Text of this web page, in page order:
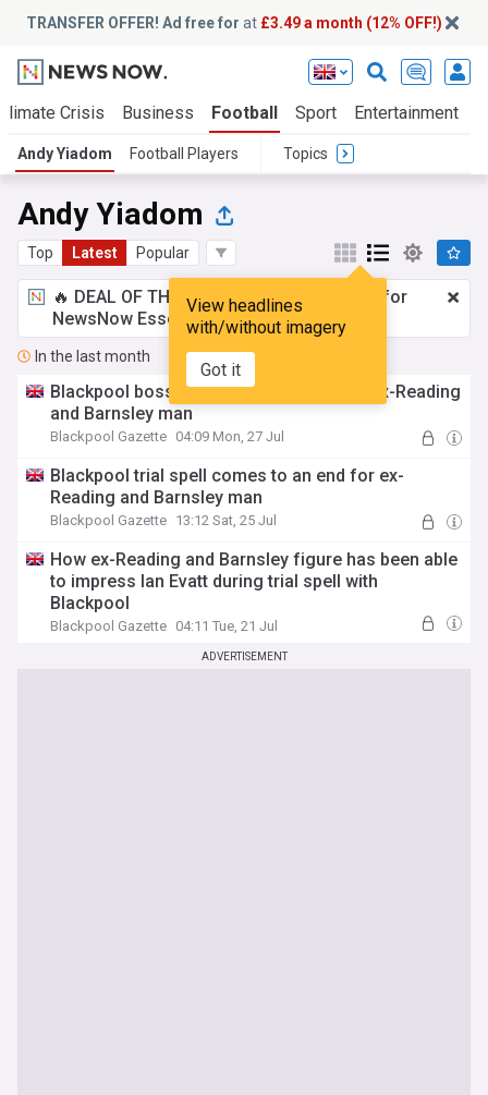
TRANSFER OFFER! Ad free for at £3.49 a month (12% OFF!)
Crisis Business Football Sport Entertainment
Andy Yiadom Football Players Topics
Andy Yiadom
Top Latest Popular
View headlines
with/without imagery
Got it
🔥 DEAL OF THE WINDOW:£3.49 a month
for
NewsNow Essentials.Upgrade here
In the last month
Blackpool boss explains end of trial for ex-Reading
and Barnsley man
Blackpool Gazette 04:09 Mon, 27 Jul
Blackpool trial spell comes to an end for ex-
Reading and Barnsley man
Blackpool Gazette 13:12 Sat, 25 Jul
How ex-Reading and Barnsley figure has been able
to impress Ian Evatt during trial spell with
Blackpool
Blackpool Gazette 04:11 Tue, 21 Jul
ADVERTISEMENT